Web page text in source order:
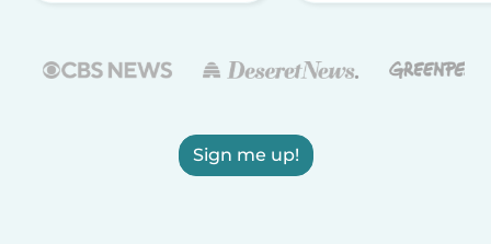
Sign me up!